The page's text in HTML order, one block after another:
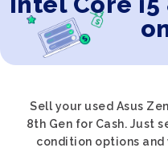
Sell your used Asus
8th Gen for Cash. Just
condition options